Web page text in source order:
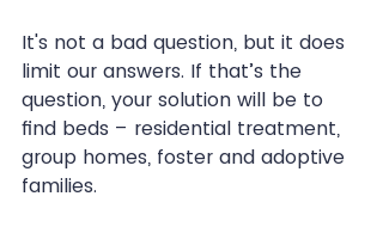
It's not a bad question, but it does
limit our answers. If that’s the
question, your solution will be to
find beds – residential treatment,
group homes, foster and adoptive
families.